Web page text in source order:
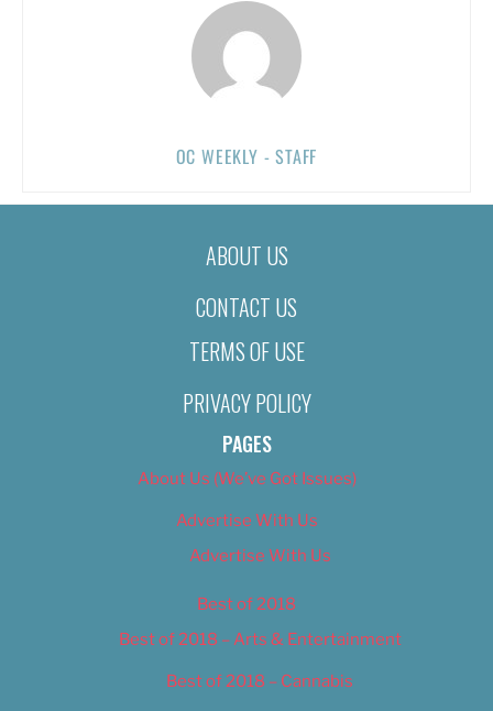
OC WEEKLY - STAFF
ABOUT US
CONTACT US
TERMS OF USE
PRIVACY POLICY
PAGES
About Us (We’ve Got Issues)
Advertise With Us
Advertise With Us
Best of 2018
Best of 2018 – Arts & Entertainment
Best of 2018 – Cannabis